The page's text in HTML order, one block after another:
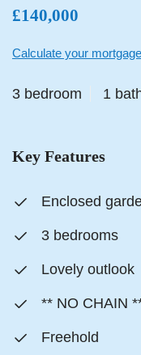
£140,000
Calculate your
3 bedroom 1
Key Features
Enclosed
3 bedrooms
Lovely outlook
** NO CHAIN
Freehold